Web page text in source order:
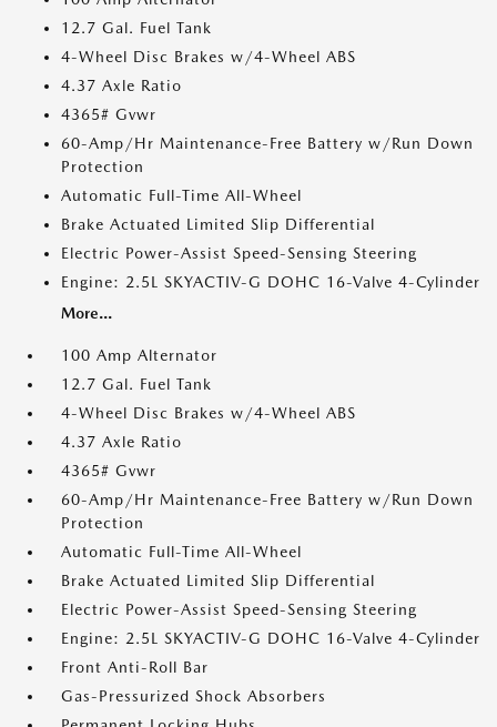
12.7 Gal. Fuel Tank
4-Wheel Disc Brakes w/4-Wheel ABS
4.37 Axle Ratio
4365# Gvwr
60-Amp/Hr Maintenance-Free Battery w/Run Down
Protection
Automatic Full-Time All-Wheel
Brake Actuated Limited Slip Differential
Electric Power-Assist Speed-Sensing Steering
Engine: 2.5L SKYACTIV-G DOHC 16-Valve 4-Cylinder
More...
100 Amp Alternator
12.7 Gal. Fuel Tank
4-Wheel Disc Brakes w/4-Wheel ABS
4.37 Axle Ratio
4365# Gvwr
60-Amp/Hr Maintenance-Free Battery w/Run Down
Protection
Automatic Full-Time All-Wheel
Brake Actuated Limited Slip Differential
Electric Power-Assist Speed-Sensing Steering
Engine: 2.5L SKYACTIV-G DOHC 16-Valve 4-Cylinder
Front Anti-Roll Bar
Gas-Pressurized Shock Absorbers